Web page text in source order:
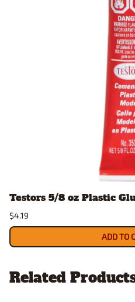
Testors 5/8 oz Plastic
$4.19
ADD TO
Related